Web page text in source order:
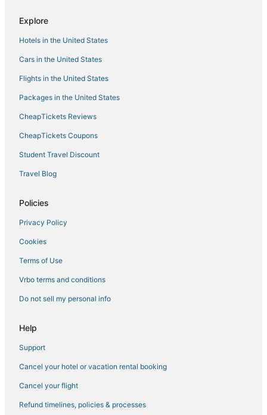
Explore
Hotels in the United States
Cars in the United States
Flights in the United States
Packages in the United States
CheapTickets Reviews
CheapTickets Coupons
Student Travel Discount
Travel Blog
Policies
Privacy Policy
Cookies
Terms of Use
Vrbo terms and conditions
Do not sell my personal info
Help
Support
Cancel your hotel or vacation rental booking
Cancel your flight
Refund timelines, policies & processes